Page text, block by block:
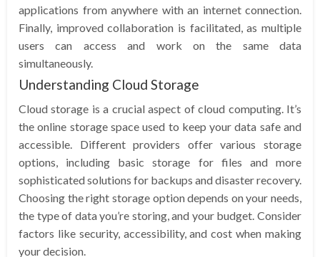
applications from anywhere with an internet connection.
Finally, improved collaboration is facilitated, as multiple
users can access and work on the same data
simultaneously.
Understanding Cloud Storage
Cloud storage is a crucial aspect of cloud computing. It’s
the online storage space used to keep your data safe and
accessible. Different providers offer various storage
options, including basic storage for files and more
sophisticated solutions for backups and disaster recovery.
Choosing the right storage option depends on your needs,
the type of data you’re storing, and your budget. Consider
factors like security, accessibility, and cost when making
your decision.